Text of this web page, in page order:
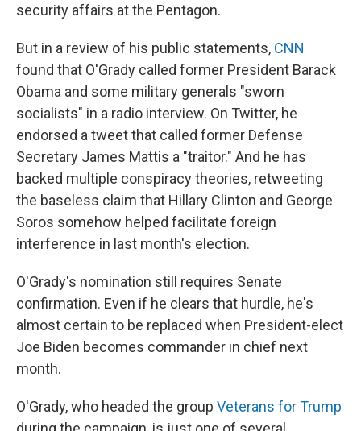
security affairs at the Pentagon.
But in a review of his public statements, CNN
found that O'Grady called former President Barack
Obama and some military generals "sworn
socialists" in a radio interview. On Twitter, he
endorsed a tweet that called former Defense
Secretary James Mattis a "traitor." And he has
backed multiple conspiracy theories, retweeting
the baseless claim that Hillary Clinton and George
Soros somehow helped facilitate foreign
interference in last month's election.
O'Grady's nomination still requires Senate
confirmation. Even if he clears that hurdle, he's
almost certain to be replaced when President-elect
Joe Biden becomes commander in chief next
month.
O'Grady, who headed the group Veterans for Trump